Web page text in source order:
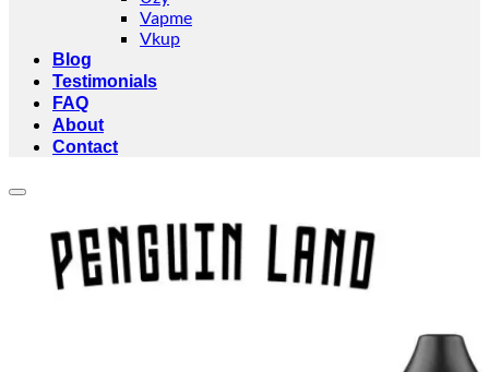
Vapme
Vkup
Blog
Testimonials
FAQ
About
Contact